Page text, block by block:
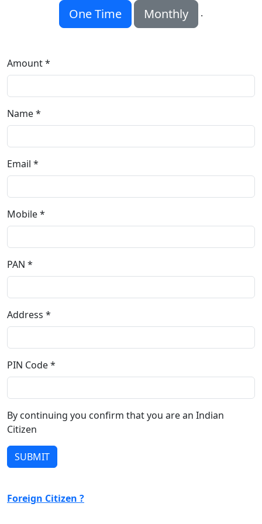
One Time Monthly .
Amount *
Name *
Email *
Mobile *
PAN *
Address *
PIN Code *
By continuing you confirm that you are an Indian
Citizen
Foreign Citizen ?